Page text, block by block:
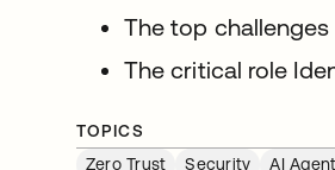
The top
The critical role
TOPICS
Zero Trust
Security AI